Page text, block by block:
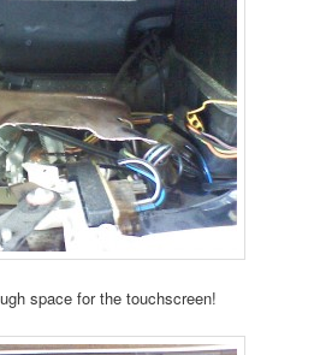
space for the touchscreen!